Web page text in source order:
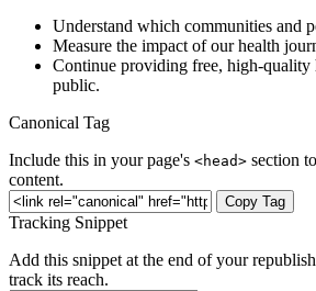
Understand which communities and
Measure the impact of our health
Continue providing free, high-quality
public.
Canonical Tag
Include this in your page's <head> section
content.
Copy Tag
Tracking Snippet
Add this snippet at the end of your
track its reach.